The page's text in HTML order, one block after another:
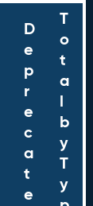
D
e
p
r
e
c
a
t
e
T
o
t
a
l
b
y
T
y